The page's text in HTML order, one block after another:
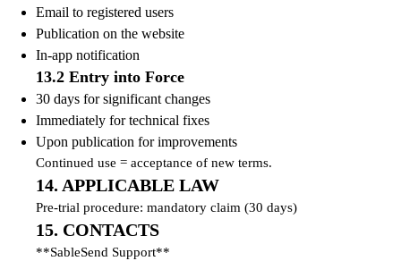
Email to registered users
Publication on the website
In-app notification
13.2 Entry into Force
30 days for significant changes
Immediately for technical fixes
Upon publication for improvements
Continued use = acceptance of new terms.
14. APPLICABLE LAW
Pre-trial procedure: mandatory claim (30 days)
15. CONTACTS
**SableSend Support**